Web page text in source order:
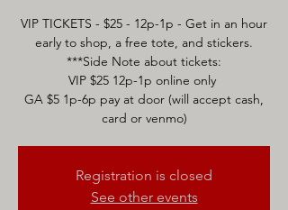
VIP TICKETS - $25 - 12p-1p - Get in an hour
early to shop, a free tote, and stickers.
***Side Note about tickets:
VIP $25 12p-1p online only
GA $5 1p-6p pay at door (will accept cash,
Registration is closed
See other events